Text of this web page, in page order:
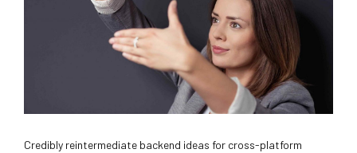
Credibly reintermediate backend ideas for cross-platform